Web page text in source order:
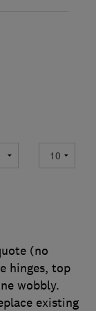
(no
hinges, top
wobbly.
existing